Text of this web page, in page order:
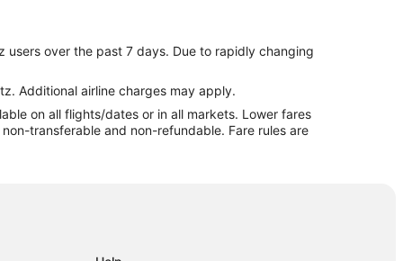
Lincoln
over the past 7 days. Due to rapidly changing
Additional airline charges may apply.
on all flights/dates or in all markets. Lower fares
transferable and non-refundable. Fare rules are